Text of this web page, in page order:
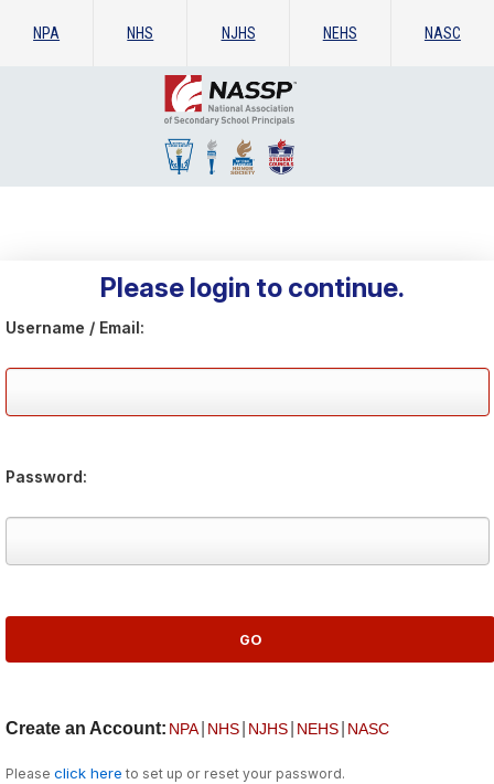
NPA NHS NJHS NEHS NASC
Please login to continue.
Username / Email:
Password:
Create an Account: NPA NHS NJHS NEHS NASC
Please click here to set up or reset your password.